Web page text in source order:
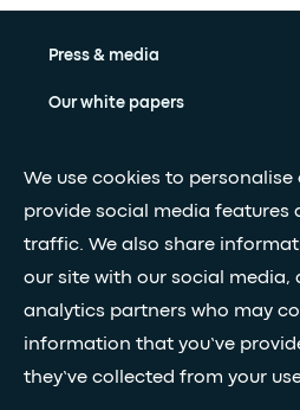
We use cookies to
provide social media features
traffic. We also share
our site with our social media,
analytics partners who may
information that you’ve
they’ve collected from your
Press & media
Our white papers
Stay updated with our
Subscribe
FOLLOW GLOBAL FEED•